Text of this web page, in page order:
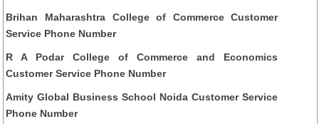
Brihan Maharashtra College of Commerce Customer
Service Phone Number
R A Podar College of Commerce and Economics
Customer Service Phone Number
Amity Global Business School Noida Customer Service
Phone Number